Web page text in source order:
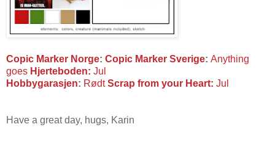
Copic Marker Norge: Copic Marker Sverige: Anything
goes Hjerteboden: Jul
Hobbygarasjen: Rødt Scrap from your Heart: Jul
Have a great day, hugs, Karin